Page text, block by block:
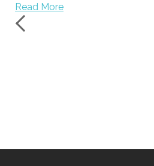
Read More